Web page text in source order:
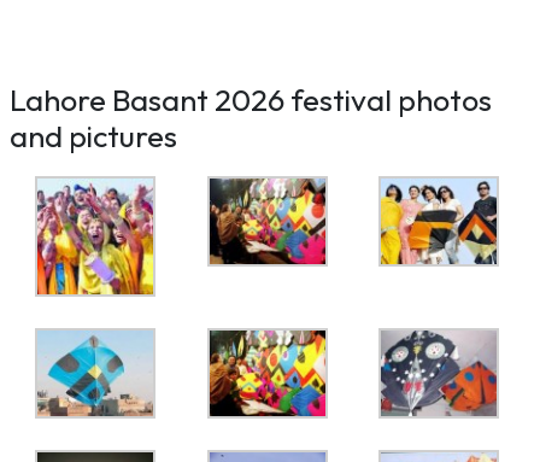
Lahore Basant 2026 festival photos
and pictures